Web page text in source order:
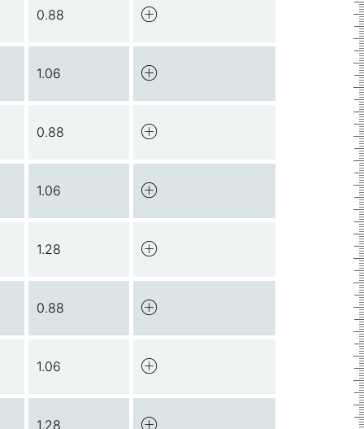
0.88
1.06
0.88
1.06
1.28
0.88
1.06
1.28